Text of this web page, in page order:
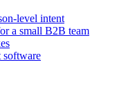
level intent
a small B2B team
software